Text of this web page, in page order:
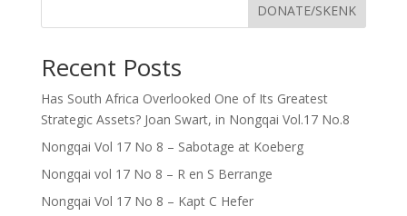
DONATE/SKENK
Recent Posts
Has South Africa Overlooked One of Its Greatest
Strategic Assets? Joan Swart, in Nongqai Vol.17 No.8
Nongqai Vol 17 No 8 – Sabotage at Koeberg
Nongqai vol 17 No 8 – R en S Berrange
Nongqai Vol 17 No 8 – Kapt C Hefer